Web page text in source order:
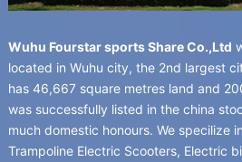
Wuhu Fourstar sports Share Co.,Ltd
located in Wuhu city, the 2nd largest
has46,667 square metres land and
was successfully listed in the china
much domestic honours. We specilize
Trampoline Electric Scooters, Electric